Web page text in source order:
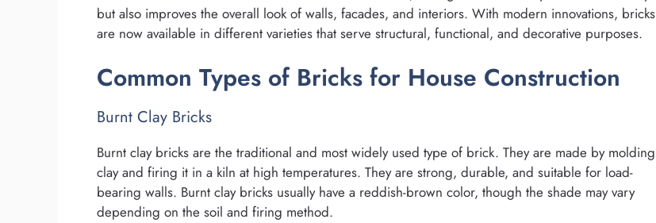
but also improves the overall look of walls, facades, and interiors. With modern innovations, bricks
are now available in different varieties that serve structural, functional, and decorative purposes.
Common Types of Bricks for House Construction
Burnt Clay Bricks
Burnt clay bricks are the traditional and most widely used type of brick. They are made by molding
clay and firing it in a kiln at high temperatures. They are strong, durable, and suitable for load-
bearing walls. Burnt clay bricks usually have a reddish-brown color, though the shade may vary
depending on the soil and firing method.